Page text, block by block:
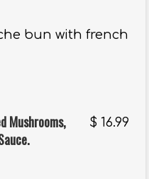
bun with french
Mushrooms,
$ 16.99